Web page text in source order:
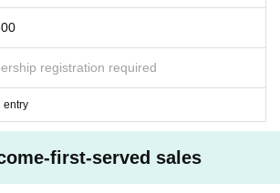
the above descriptionLivepocketofID
apply at)
prevent fraud.OKWith an exampleNGI
of this, so please check it.
a ticket on this ticketing site,Please bri
you do not have a photo ID, you can che
below regarding admission for those und
registration required
entry
first-served sales